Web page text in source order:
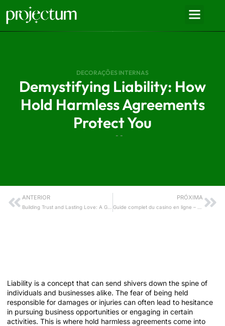
DECORAÇÕES INTERNAS
Demystifying Liability: How
Hold Harmless Agreements
Protect You
- -
ANTERIOR PRÓXIMA
Liability is a concept that can send shivers down the spine of
individuals and businesses alike. The fear of being held
responsible for damages or injuries can often lead to hesitance
in pursuing business opportunities or engaging in certain
activities. This is where hold harmless agreements come into